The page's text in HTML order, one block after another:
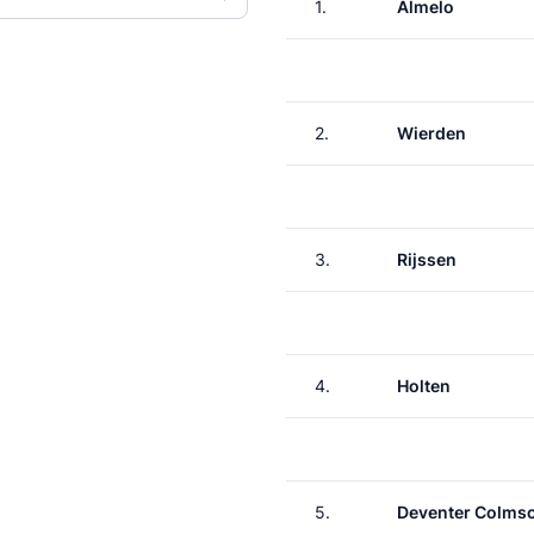
1. Almelo
2. Wierden
3. Rijssen
4. Holten
5. Deventer